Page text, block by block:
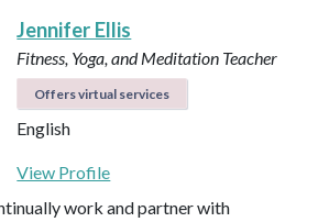
Jennifer Ellis
Fitness, Yoga, and Meditation Teacher
Offers virtual services
English
View Profile
work and partner with